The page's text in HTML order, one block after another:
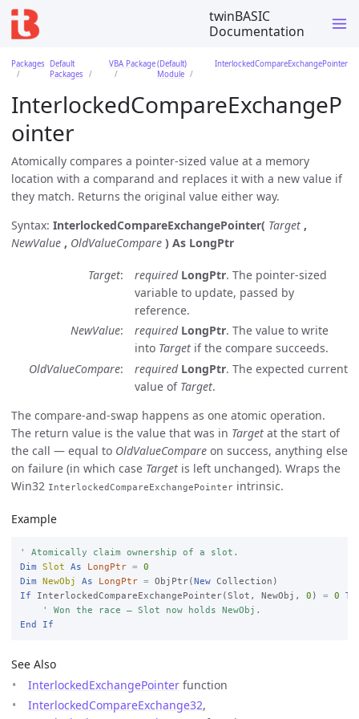
twinBASIC
Documentation
Packages
Default
Packages
VBA Package(Default)
Module
InterlockedCompareExchangePointer
InterlockedCompareExchangeP
ointer
Atomically compares a pointer-sized value at a memory
location with a comparand and replaces it with a new value if
they match. Returns the original value either way.
Syntax: InterlockedCompareExchangePointer( Target ,
NewValue , OldValueCompare ) As LongPtr
Target required LongPtr. The pointer-sized
variable to update, passed by
reference.
NewValue
required LongPtr. The value to write
into Target if the compare succeeds.
OldValueCompare
required LongPtr. The expected current
value of Target.
The compare-and-swap happens as one atomic operation.
The return value is the value that was in Target at the start of
the call — equal to OldValueCompare on success, anything else
on failure (in which case Target is left unchanged). Wraps the
Win32 InterlockedCompareExchangePointer intrinsic.
Example
' Atomically claim ownership of a slot.
Dim
Slot As LongPtr =
0
Dim
NewObj As LongPtr = ObjPtr(New
If InterlockedCompareExchangePointer(Slot, NewObj, 0 ) = 0
' Won the race — Slot now holds NewObj.
End
If
See Also
InterlockedExchangePointer function
InterlockedCompareExchange32,